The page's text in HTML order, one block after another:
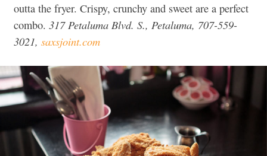
outta the fryer. Crispy, crunchy and sweet are a perfect
combo. 317 Petaluma Blvd. S., Petaluma, 707-559-
3021, saxsjoint.com